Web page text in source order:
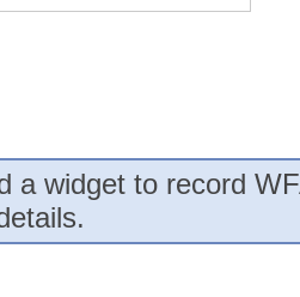
a widget to record